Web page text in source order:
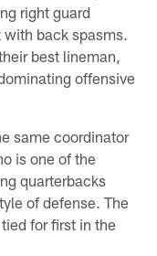
right guard
back spasms.
best lineman,
offensive
same coordinator
is one of the
quarterbacks
of defense. The
for first in the